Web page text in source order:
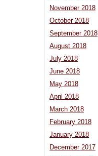
November 2018
October 2018
September 2018
August 2018
July 2018
June 2018
May 2018
April 2018
March 2018
February 2018
January 2018
December 2017